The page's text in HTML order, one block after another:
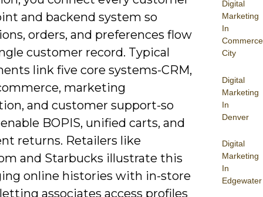
Digital
Marketing
In
Commerce
City
Digital
Marketing
In
Denver
Digital
Marketing
In
Edgewater
and backend system so
orders, and preferences flow
customer record. Typical
link five core systems-CRM,
marketing
and customer support-so
BOPIS, unified carts, and
returns. Retailers like
and Starbucks illustrate this
online histories with in-store
associates access profiles